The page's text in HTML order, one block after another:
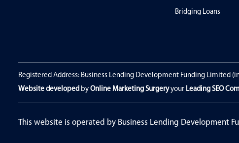
Bridging Loans
Registered Address: Business Lending Development Funding Limited
Website developed by Online Marketing Surgeryyour Leading SEO
This website is operated by Business Lending Development